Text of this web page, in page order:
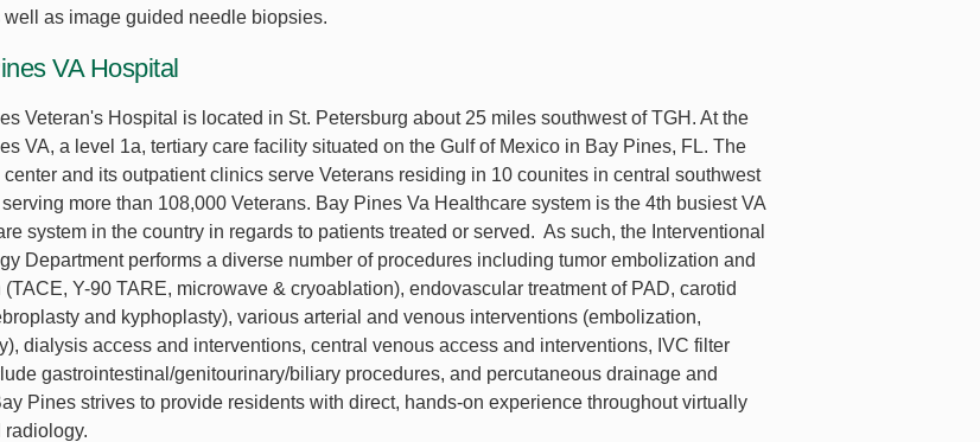
as image guided needle biopsies.
VA Hospital
Veteran's Hospital is located in St. Petersburg about 25 miles southwest of TGH. At the
VA, a level 1a, tertiary care facility situated on the Gulf of Mexico in Bay Pines, FL. The
center and its outpatient clinics serve Veterans residing in 10 counites in central southwest
more than 108,000 Veterans. Bay Pines Va Healthcare system is the 4th busiest VA
system in the country in regards to patients treated or served. As such, the Interventional
Department performs a diverse number of procedures including tumor embolization and
Y-90 TARE, microwave & cryoablation), endovascular treatment of PAD, carotid
and kyphoplasty), various arterial and venous interventions (embolization,
dialysis access and interventions, central venous access and interventions, IVC filter
gastrointestinal/genitourinary/biliary procedures, and percutaneous drainage and
Pines strives to provide residents with direct, hands-on experience throughout virtually
radiology.